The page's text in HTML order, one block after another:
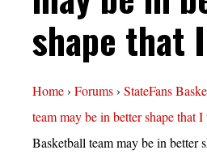
shape that
Home› Forums› StateFans
team may be in better shape that
Basketball team may be in better